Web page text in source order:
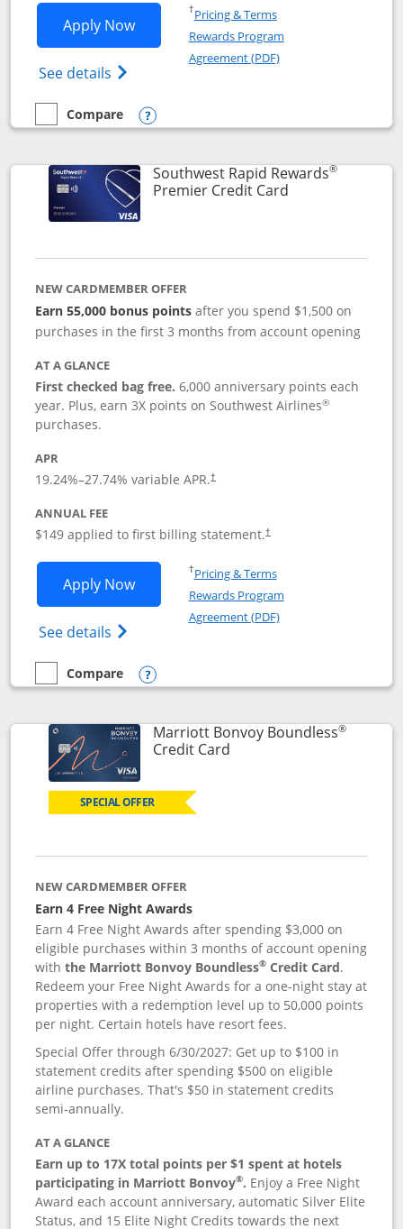
Apply NowOpens Southwest Rapid Rewards®
See details Opens Southwest Rapid Rewards
†Pricing & TermsOpens in a new window
Rewards Program
Agreement (PDF)Opens in a new
empty checkbox
Compare
Compare the Southwest Rapid Rewards® Priority
Opens compare popup dialog
Southwest Rapid Rewards®
Premier Credit CardLinks to product
NEW CARDMEMBER OFFER
Earn 55,000 bonus points after you spend $1,500 on
purchases in the first 3 months from account opening
AT A GLANCE
First checked bag free.6,000 anniversary points each
year. Plus, earn 3X points on Southwest Airlines®
purchases.
APR
19.24%–27.74% variable APR.†
ANNUAL FEE
$149 applied to first billing statement.†
Apply NowOpens Southwest Rapid Rewards®
See details Opens Southwest Rapid
†Pricing & TermsOpens in a new window
Rewards Program
Agreement (PDF)Opens in a new
empty checkbox
Compare
Compare the Southwest Rapid Rewards® Premier
Opens compare popup dialog
Marriott Bonvoy Boundless®
Credit CardLinks to product page
SPECIAL OFFER
NEW CARDMEMBER OFFER
Earn 4 Free Night Awards
Earn 4 Free Night Awards after spending $3,000 on
eligible purchases within 3 months of account opening
withthe Marriott Bonvoy Boundless® Credit Card.
Redeem your Free Night Awards for a one-night stay at
properties with a redemption level up to 50,000 points
per night. Certain hotels have resort fees.
Special Offer through 6/30/2027: Get up to $100 in
statement credits after spending $500 on eligible
airline purchases. That's $50 in statement credits
semi-annually.
AT A GLANCE
Earn up to 17X total points per $1 spent at hotels
participating in Marriott Bonvoy®. Enjoy a Free Night
Award each account anniversary, automatic Silver Elite
Status, and 15 Elite Night Credits towards the next